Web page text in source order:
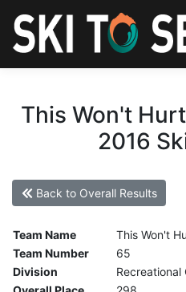
This Won't
2016
Back to Overall Results
Team Name
This Won't
Team Number
65
Division
Recreational